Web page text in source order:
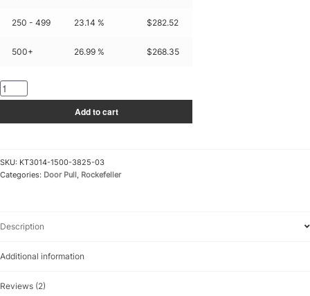
250 - 499 23.14 % $282.52
500+ 26.99 % $268.35
KT3014-
1500-
03
Add to cart
SKU: KT3014-1500-3825-03
Categories: Door Pull , Rockefeller
Description
Additional information
Reviews (2)